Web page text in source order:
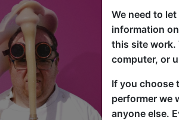
The
of
the
kids
We need to
information
this site work.
computer, or
If you choose
performer we
anyone else.